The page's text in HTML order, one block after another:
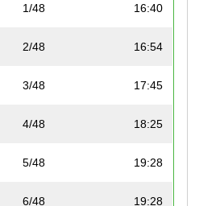
1/48 16:40
2/48 16:54
3/48 17:45
4/48 18:25
5/48 19:28
6/48 19:28